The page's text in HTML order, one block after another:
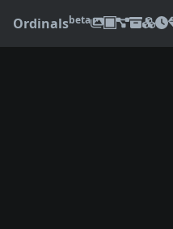
Ordinalsbeta